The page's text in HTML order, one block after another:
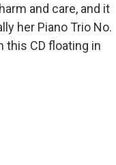
and care, and it
her Piano Trio No.
this CD floating in